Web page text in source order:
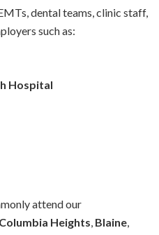
dental teams, clinic staff,
such as:
Hospital
attend our
Columbia Heights, Blaine,